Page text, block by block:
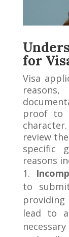
for
Visa
proof to
review
specific
reasons
to
lead to